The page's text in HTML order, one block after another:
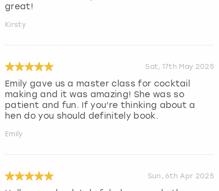
great!
Kirsty
Sat, 17th May 2025
Emily gave us a master class for cocktail
making and it was amazing! She was so
patient and fun. If you’re thinking about a
hen do you should definitely book.
Emily
Sun, 6th Apr 2025